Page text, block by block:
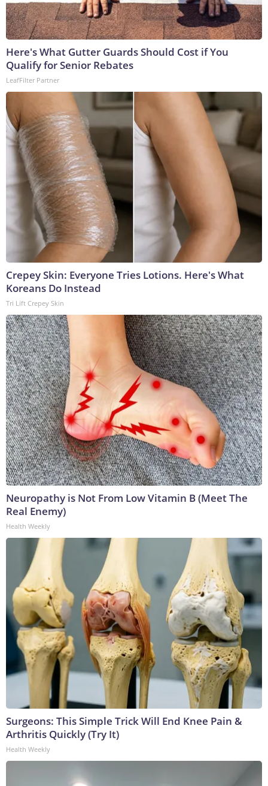
Here's What Gutter Guards Should Cost if You
Qualify for Senior Rebates
LeafFilter Partner
Crepey Skin: Everyone Tries Lotions. Here's What
Koreans Do Instead
Tri Lift Crepey Skin
Neuropathy is Not From Low Vitamin B (Meet The
Real Enemy)
Health Weekly
Surgeons: This Simple Trick Will End Knee Pain &
Arthritis Quickly (Try It)
Health Weekly